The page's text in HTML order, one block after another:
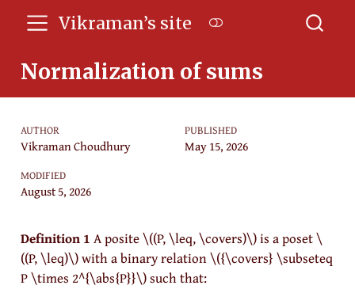
Vikraman’s site
Normalization of sums
AUTHOR
Vikraman Choudhury
PUBLISHED
May 15, 2026
MODIFIED
August 5, 2026
Definition 1 A posite\((P, \leq, \covers)\)is a poset\
((P, \leq)\)with a binary relation\({\covers} \subseteq
P \times 2^{\abs{P}}\)such that: